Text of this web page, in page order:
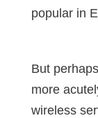
popular in
But
more
wireless